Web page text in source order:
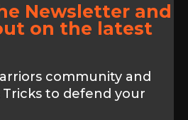
Newsletter and
on the latest
community and
to defend your